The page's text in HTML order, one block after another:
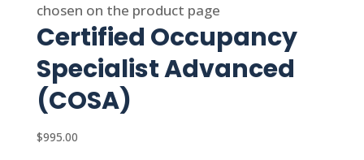
chosen on the product page
Certified Occupancy
Specialist Advanced
(COSA)
$995.00